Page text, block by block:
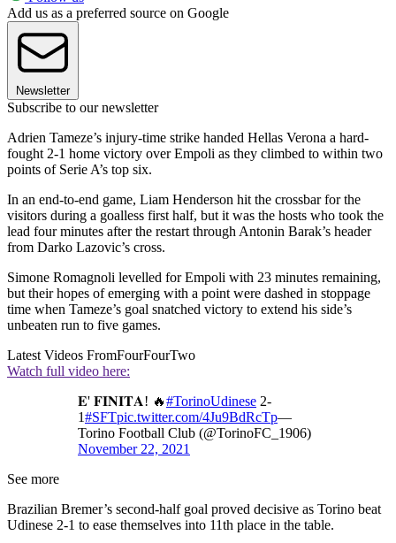
Add us as a preferred source on Google
Newsletter
Subscribe to our newsletter
Adrien Tameze’s injury-time strike handed Hellas Verona a hard-
fought 2-1 home victory over Empoli as they climbed to within two
points of Serie A’s top six.
In an end-to-end game, Liam Henderson hit the crossbar for the
visitors during a goalless first half, but it was the hosts who took the
lead four minutes after the restart through Antonin Barak’s header
from Darko Lazovic’s cross.
Simone Romagnoli levelled for Empoli with 23 minutes remaining,
but their hopes of emerging with a point were dashed in stoppage
time when Tameze’s goal snatched victory to extend his side’s
unbeaten run to five games.
Latest Videos FromFourFourTwo
Watch full video here:
𝐄' 𝐅𝐈𝐍𝐈𝐓𝐀! 🔥#TorinoUdinese 2-
1#SFTpic.twitter.com/4Ju9BdRcTp—
Torino Football Club (@TorinoFC_1906)
November 22, 2021
See more
Brazilian Bremer’s second-half goal proved decisive as Torino beat
Udinese 2-1 to ease themselves into 11th place in the table.